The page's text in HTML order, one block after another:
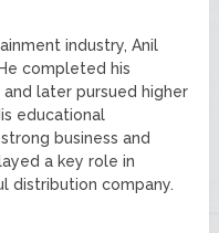
industry, Anil
completed his
later pursued higher
educational
business and
a key role in
distribution company.